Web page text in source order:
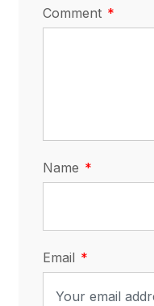
Comment
Name
Email